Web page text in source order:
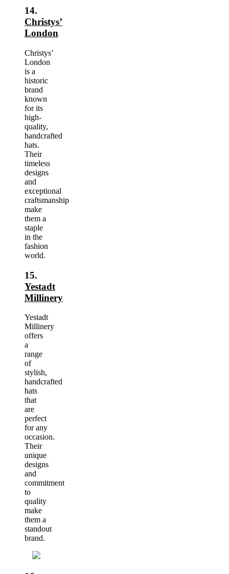
14.
Christys’
London
Christys’
London
is a
historic
brand
known
for its
high-
quality,
handcrafted
hats.
Their
timeless
designs
and
exceptional
craftsmanship
make
them a
staple
in the
fashion
world.
15.
Yestadt
Millinery
Yestadt
Millinery
offers
a
range
of
stylish,
handcrafted
hats
that
are
perfect
for any
occasion.
Their
unique
designs
and
commitment
to
quality
make
them a
standout
brand.